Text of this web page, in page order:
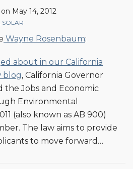
on May 14, 2012
SOLAR
Wayne Rosenbaum:
about in our California
blog, California Governor
the Jobs and Economic
Environmental
(also known as AB 900)
The law aims to provide
to move forward …